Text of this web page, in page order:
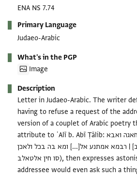
ENA NS 7.74
Primary Language
Judaeo-Arabic
What's in the PGP
Image
Description
Letter in Judaeo-Arabic. The writer
having to refuse a request of the
version of a couplet of Arabic poetry
attribute to ʿAlī b. Abī Ṭālib: אדא סאלת אלי כרים חאגה ואבא
| רבמא אמתנע אל[...] ומא בה בכל ולאכן
סו חין אלטאלב), then expresses astonishment that the
addressee would even ask such a